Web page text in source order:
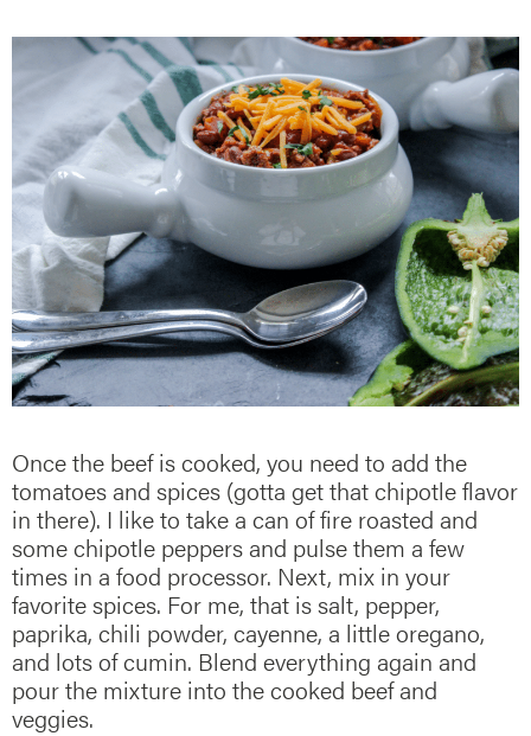
Once the beef is cooked, you need to add the
tomatoes and spices (gotta get that chipotle flavor
in there). I like to take a can of fire roasted and
some chipotle peppers and pulse them a few
times in a food processor. Next, mix in your
favorite spices. For me, that is salt, pepper,
paprika, chili powder, cayenne, a little oregano,
and lots of cumin. Blend everything again and
pour the mixture into the cooked beef and
veggies.